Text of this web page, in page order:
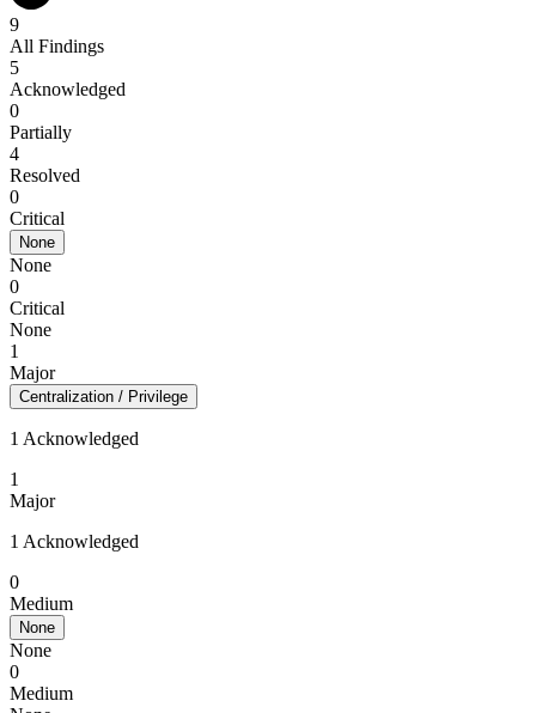
9
All Findings
5
Acknowledged
0
Partially
4
Resolved
0
Critical
None
None
0
Critical
None
1
Major
Centralization / Privilege
1 Acknowledged
1
Major
1 Acknowledged
0
Medium
None
None
0
Medium